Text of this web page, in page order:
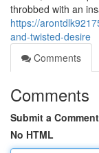
throbbed with an
https://
and-twisted-desire
Comments
Comments
Submit a Comment
No HTML